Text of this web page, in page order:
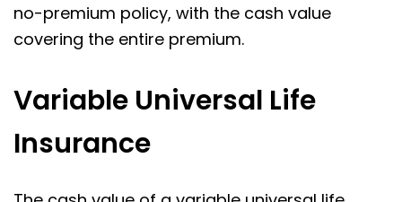
no-premium policy, with the cash value
covering the entire premium.
Variable Universal Life
Insurance